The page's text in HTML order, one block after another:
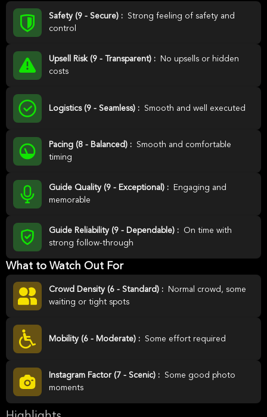
Safety (9 - Secure) :
Strong feeling of safety and
control
Upsell Risk (9 - Transparent) :
No upsells or hidden
costs
Logistics (9 - Seamless) : Smooth and well executed
Pacing (8 - Balanced) :
Smooth and comfortable
timing
Guide Quality (9 - Exceptional) :
Engaging and
memorable
Guide Reliability (9 - Dependable) :
On time with
strong follow-through
What to Watch Out For
Crowd Density (6 - Standard) :
Normal crowd, some
waiting or tight spots
Mobility (6 - Moderate) : Some effort required
Instagram Factor (7 - Scenic) :
Some good photo
moments